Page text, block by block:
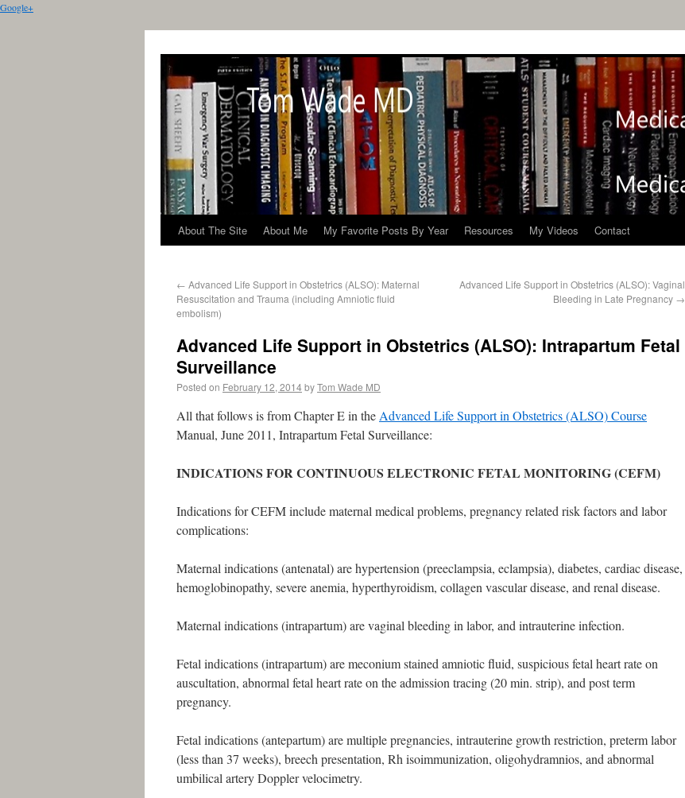
Google+
About The Site About Me My Favorite Posts By Year Resources My Videos Contact
← Advanced Life Support in Obstetrics (ALSO): Maternal
Resuscitation and Trauma (including Amniotic fluid
embolism)
Advanced Life Support in Obstetrics (ALSO): Vaginal
Bleeding in Late Pregnancy →
Advanced Life Support in Obstetrics (ALSO): Intrapartum Fetal
Surveillance
Posted on February 12, 2014byTom Wade MD
All that follows is from Chapter E in the Advanced Life Support in Obstetrics (ALSO) Course
Manual, June 2011, Intrapartum Fetal Surveillance:
INDICATIONS FOR CONTINUOUS ELECTRONIC FETAL MONITORING (CEFM)
Indications for CEFM include maternal medical problems, pregnancy related risk factors and labor
complications:
Maternal indications (antenatal) are hypertension (preeclampsia, eclampsia), diabetes, cardiac disease,
hemoglobinopathy, severe anemia, hyperthyroidism, collagen vascular disease, and renal disease.
Maternal indications (intrapartum) are vaginal bleeding in labor, and intrauterine infection.
Fetal indications (intrapartum) are meconium stained amniotic fluid, suspicious fetal heart rate on
auscultation, abnormal fetal heart rate on the admission tracing (20 min. strip), and post term
pregnancy.
Fetal indications (antepartum) are multiple pregnancies, intrauterine growth restriction, preterm labor
(less than 37 weeks), breech presentation, Rh isoimmunization, oligohydramnios, and abnormal
umbilical artery Doppler velocimetry.